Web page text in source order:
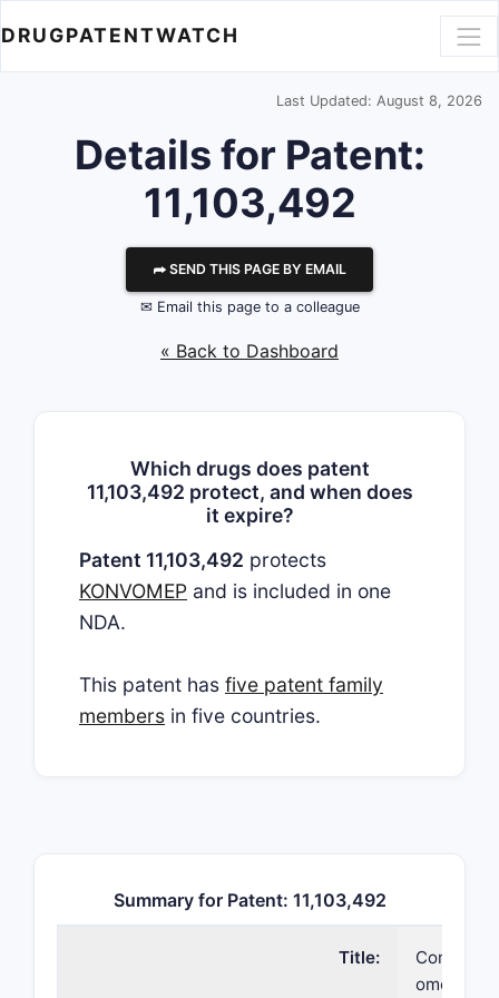
DRUGPATENTWATCH
Last Updated: August 8, 2026
Details for Patent:
11,103,492
⮫ SEND THIS PAGE BY EMAIL
✉ Email this page to a colleague
« Back to Dashboard
Which drugs does patent
11,103,492 protect, and when does
it expire?
Patent 11,103,492 protects
KONVOMEP and is included in one
NDA.
This patent has five patent family
members in five countries.
Summary for Patent: 11,103,492
Title: